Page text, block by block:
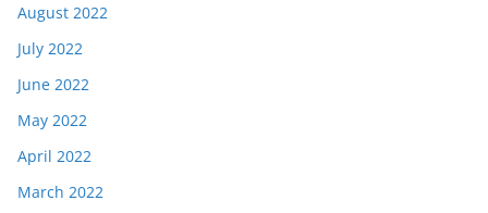
August 2022
July 2022
June 2022
May 2022
April 2022
March 2022